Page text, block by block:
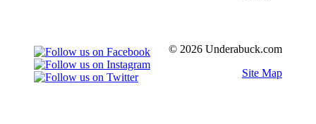
© 2026 Underabuck.com
Site Map